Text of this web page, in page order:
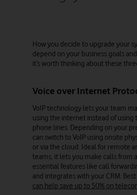
How you decide to upgrade your
depend on your business goals
it’s worth thinking about these
Voice over Internet
VoIP technology lets your team
using the internet instead of using
phone lines. Depending on your
can switch to VoIP using onsite
or via the cloud. Ideal for remote
teams, it lets you make calls from
essential features like call
and integrates with your CRM.
can help save up to 50% on